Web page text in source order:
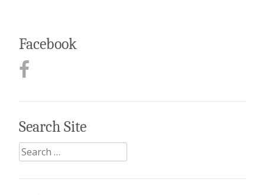
Facebook
Search Site
Search
for: